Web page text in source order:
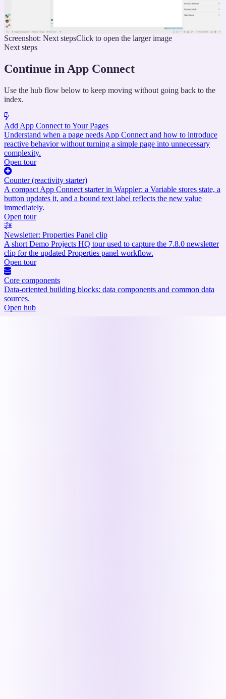
Screenshot: Next stepsClick to open the larger image
Next steps
Continue in App Connect
Use the hub flow below to keep moving without going back to the
index.
Add App Connect to Your Pages
Understand when a page needs App Connect and how to introduce
reactive behavior without turning a simple page into unnecessary
complexity.
Open tour
Counter (reactivity starter)
A compact App Connect starter in Wappler: a Variable stores state, a
button updates it, and a bound text label reflects the new value
immediately.
Open tour
Newsletter: Properties Panel clip
A short Demo Projects HQ tour used to capture the 7.8.0 newsletter
clip for the updated Properties panel workflow.
Open tour
Core components
Data-oriented building blocks: data components and common data
sources.
Open hub